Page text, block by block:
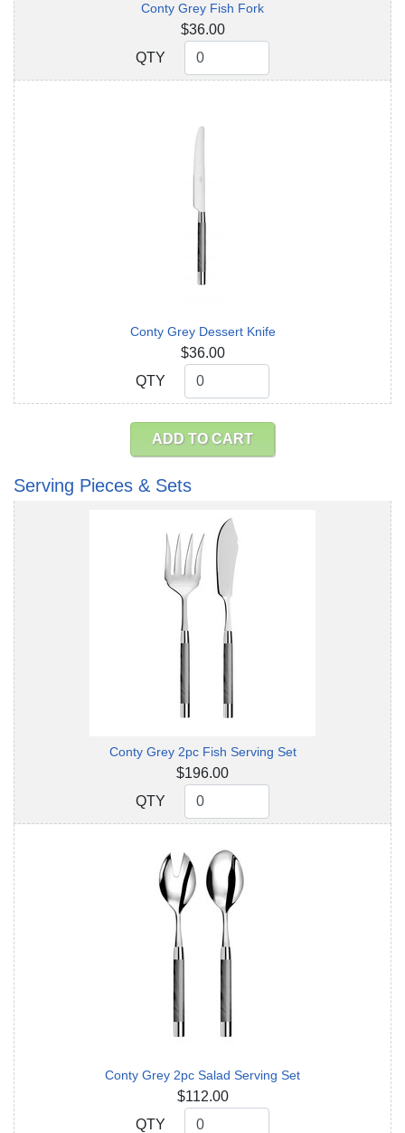
Conty Grey Fish Fork
$36.00
QTY
QTY
Conty Grey Dessert Knife
$36.00
QTY
QTY
ADD TO CART
Serving Pieces & Sets
Conty Grey 2pc Fish Serving Set
$196.00
QTY
QTY
Conty Grey 2pc Salad Serving Set
$112.00
QTY
QTY